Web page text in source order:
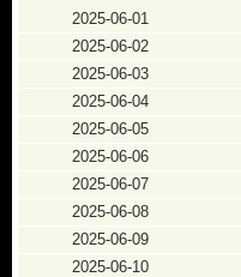
2025-06-01
2025-06-02
2025-06-03
2025-06-04
2025-06-05
2025-06-06
2025-06-07
2025-06-08
2025-06-09
2025-06-10